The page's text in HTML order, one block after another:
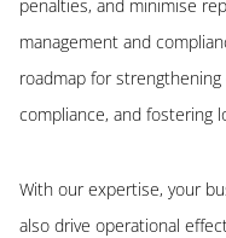
penalties, and minimise
management and
roadmap for
compliance, and fostering
With our expertise, your
also drive operational